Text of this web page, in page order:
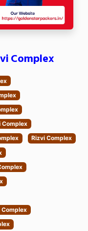
Complex
Complex
Rizvi Complex